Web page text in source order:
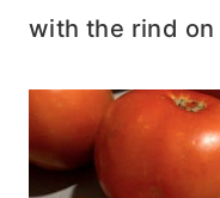
with the rind